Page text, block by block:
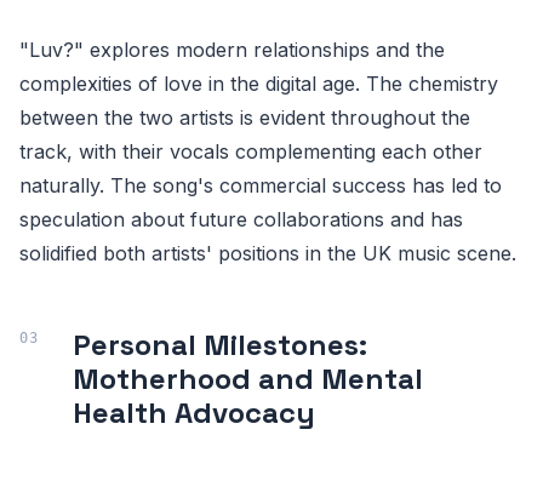
"Luv?" explores modern relationships and the
complexities of love in the digital age. The chemistry
between the two artists is evident throughout the
track, with their vocals complementing each other
naturally. The song's commercial success has led to
speculation about future collaborations and has
solidified both artists' positions in the UK music scene.
Personal Milestones:
Motherhood and Mental
Health Advocacy